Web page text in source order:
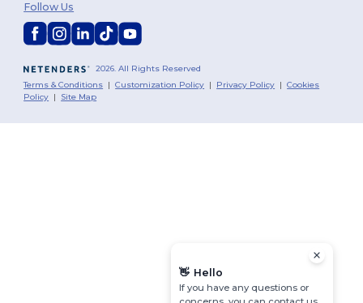
2026. All Rights Reserved
Terms & Conditions |Customization Policy | Privacy Policy |Cookies
Policy | Site Map
Follow Us
👋 Hello
If you have any questions or